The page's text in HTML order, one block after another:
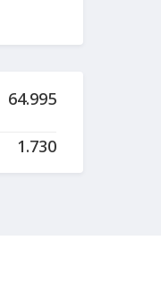
64.995
1.730